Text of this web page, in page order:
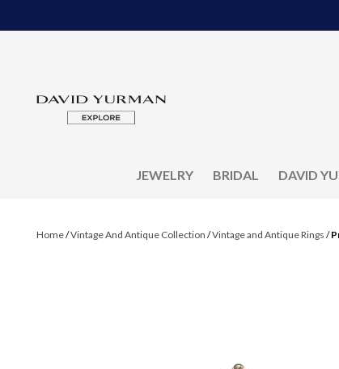
JEWELRY BRIDAL DAVID
Home/Vintage And Antique Collection /Vintage and Antique Rings /